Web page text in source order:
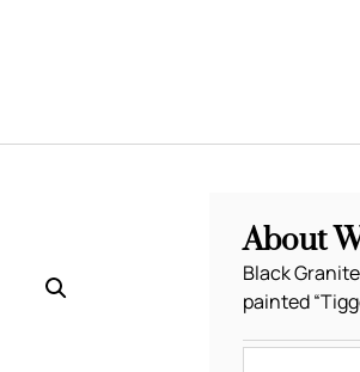
About
Black Granite
painted